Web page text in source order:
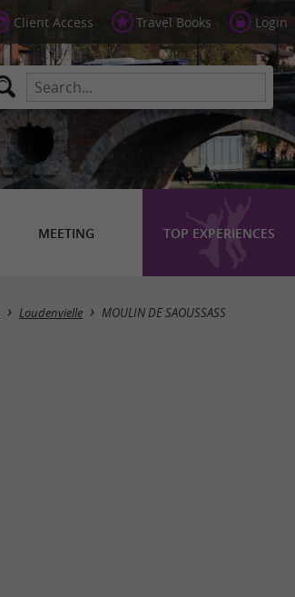
Client Access Travel Books Login
MEETING TOP EXPERIENCES
Loudenvielle MOULIN DE SAOUSSASS